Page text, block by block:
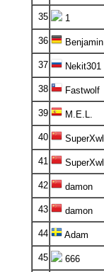
35 1
36 Benjamin
37 Nekit301
38 Fastwolf
39 M.E.L.
40 SuperXwl
41 SuperXwl
42 damon
43 damon
44 Adam
45 666